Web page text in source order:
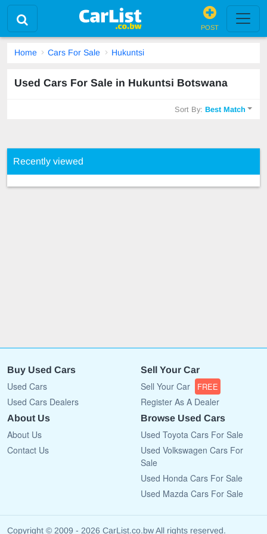
POST
Home Cars For Sale Hukuntsi
Used Cars For Sale in Hukuntsi Botswana
Sort By:Best Match
Recently viewed
Buy Used Cars
Used Cars
Used Cars Dealers
Sell Your Car
Sell Your Car FREE
Register As A Dealer
About Us
About Us
Contact Us
Browse Used Cars
Used Toyota Cars For Sale
Used Volkswagen Cars For
Sale
Used Honda Cars For Sale
Used Mazda Cars For Sale
Copyright © 2009 - 2026 CarList.co.bw All rights reserved.